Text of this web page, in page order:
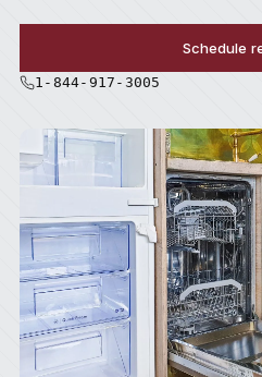
Schedule
1-844-917-3005